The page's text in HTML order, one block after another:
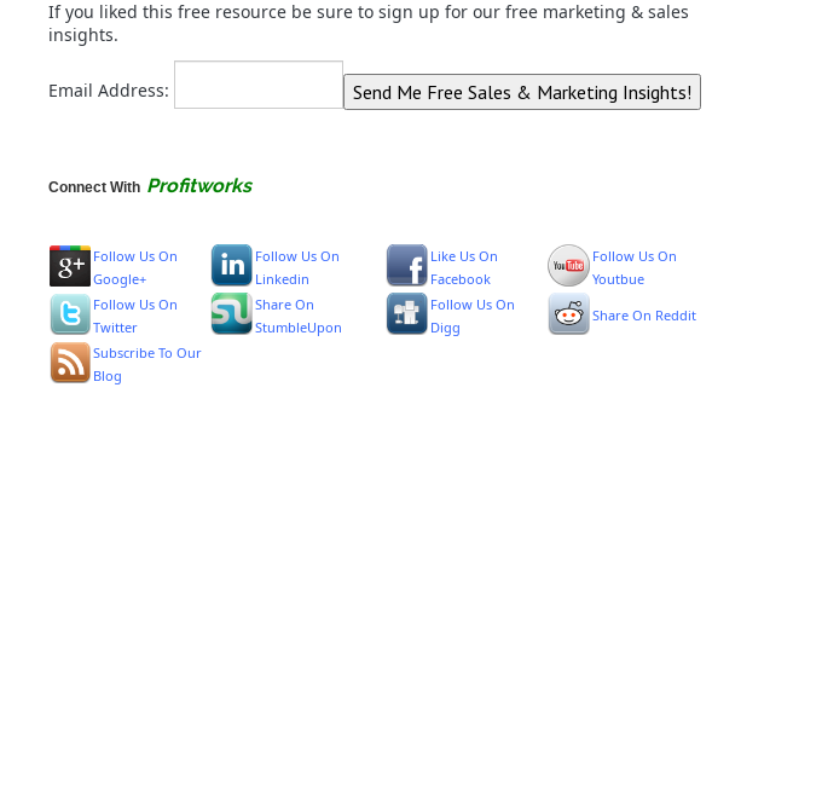
If you liked this free resource be sure to sign up for our free marketing & sales
insights.
Email Address:
Connect With Profitworks
Follow Us On
Google+
Follow Us On
Linkedin
Like Us On
Facebook
Follow Us On
Youtbue
Follow Us On
Twitter
Share On
StumbleUpon
Follow Us On
Digg
Share On Reddit
Subscribe To Our
Blog